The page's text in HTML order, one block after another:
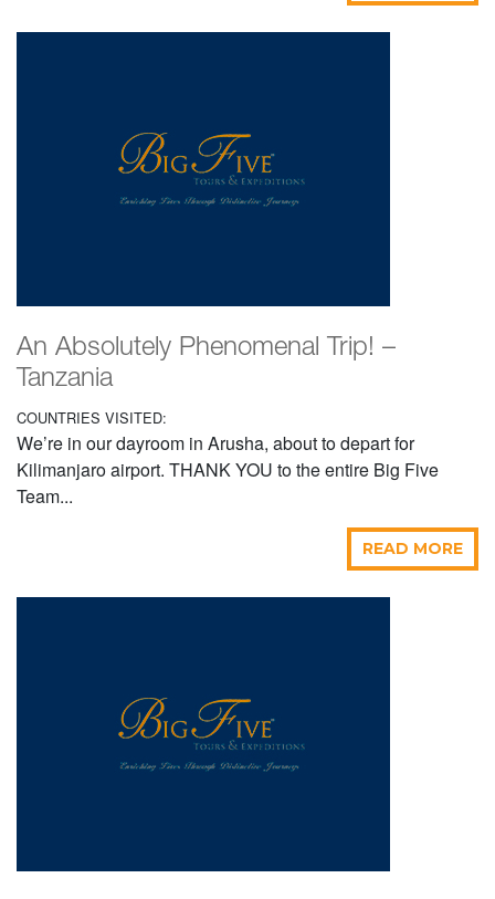
An Absolutely Phenomenal Trip! –
Tanzania
COUNTRIES VISITED:
We’re in our dayroom in Arusha, about to depart for
Kilimanjaro airport. THANK YOU to the entire Big Five
Team...
READ MORE